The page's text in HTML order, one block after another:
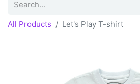
All Products Let's Play T-shirt